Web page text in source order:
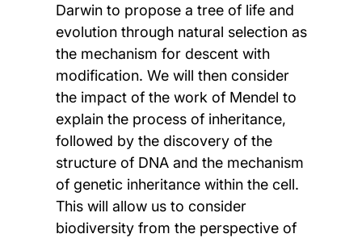
Darwin to propose a tree of life and
evolution through natural selection as
the mechanism for descent with
modification. We will then consider
the impact of the work of Mendel to
explain the process of inheritance,
followed by the discovery of the
structure of DNA and the mechanism
of genetic inheritance within the cell.
This will allow us to consider
biodiversity from the perspective of